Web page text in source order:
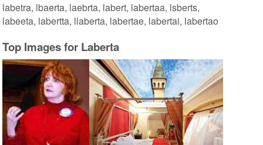
labetra, lbaerta, laebrta, labert, labertaa, lsberts,
labeeta, labertta, llaberta, labertae, labertai, labertao
Top Images for Laberta